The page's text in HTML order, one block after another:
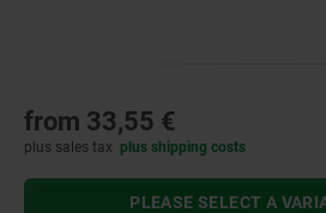
from 33,55 €
plus sales tax plus shipping costs
PLEASE SELECT A